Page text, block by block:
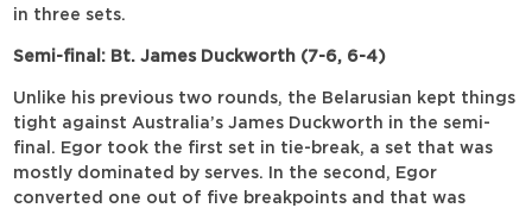
in three sets.
Semi-final: Bt. James Duckworth (7-6, 6-4)
Unlike his previous two rounds, the Belarusian kept things
tight against Australia’s James Duckworth in the semi-
final. Egor took the first set in tie-break, a set that was
mostly dominated by serves. In the second, Egor
converted one out of five breakpoints and that was